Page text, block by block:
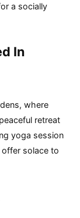
a socially
In
where
retreat
yoga session
offer solace to